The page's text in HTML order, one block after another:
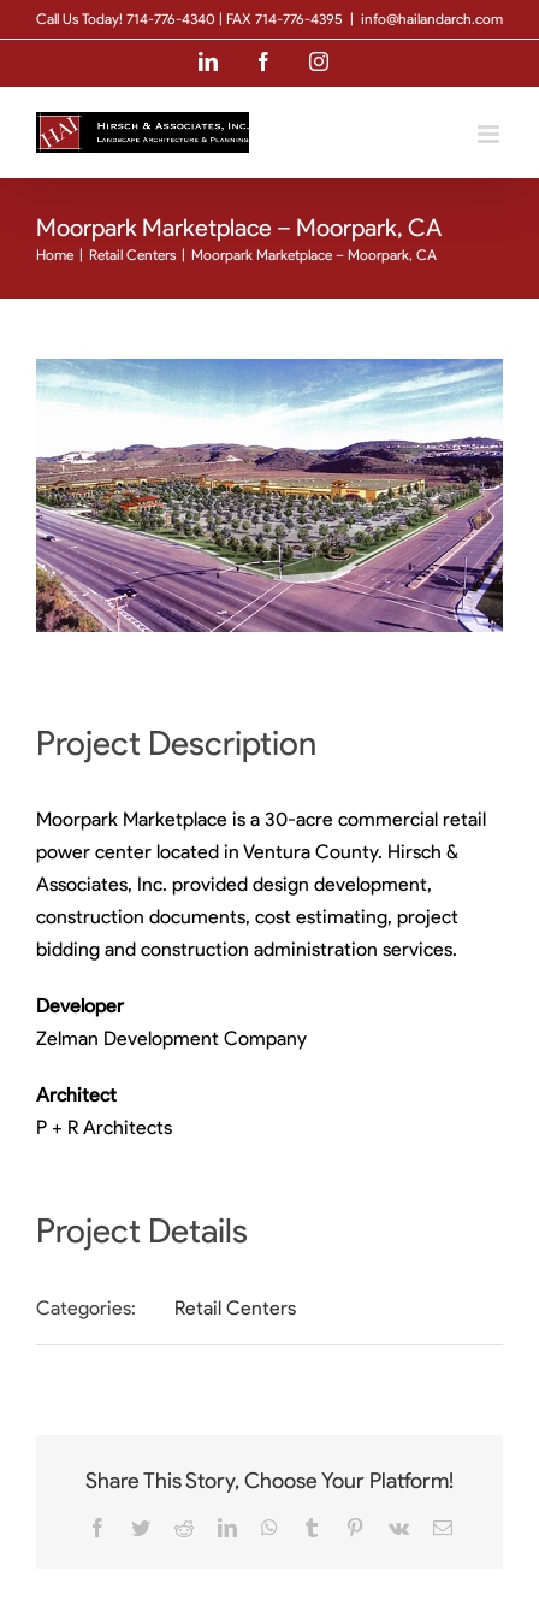
to
Call Us Today! 714-776-4340 | FAX 714-776-4395 | info@hailandarch.com
LinkedIn FacebookInstagram
Moorpark Marketplace – Moorpark, CA
Home | Retail Centers | Moorpark Marketplace – Moorpark, CA
View
Larger
Project Description
Moorpark Marketplace is a 30-acre commercial retail
power center located in Ventura County. Hirsch &
Associates, Inc. provided design development,
construction documents, cost estimating, project
bidding and construction administration services.
Developer
Zelman Development Company
Architect
P + R Architects
Project Details
Categories: Retail Centers
Share This Story, Choose Your Platform!
Facebook
TwitterRedditLinkedInWhatsApp
Tumblr Pinterest
Vk Email